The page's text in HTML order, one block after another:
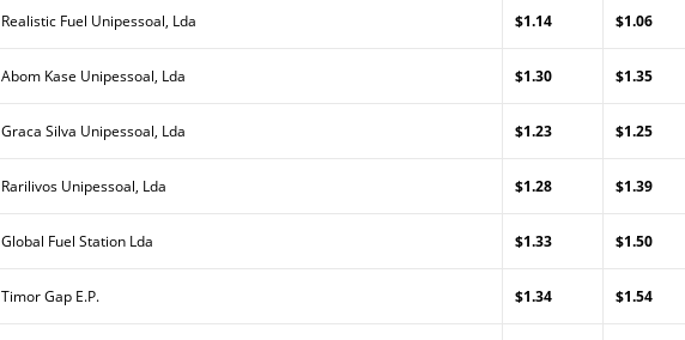
Realistic Fuel Unipessoal, Lda $1.14 $1.06
Abom Kase Unipessoal, Lda $1.30 $1.35
Graca Silva Unipessoal, Lda $1.23 $1.25
Rarilivos Unipessoal, Lda $1.28 $1.39
Global Fuel Station Lda $1.33 $1.50
Timor Gap E.P. $1.34 $1.54